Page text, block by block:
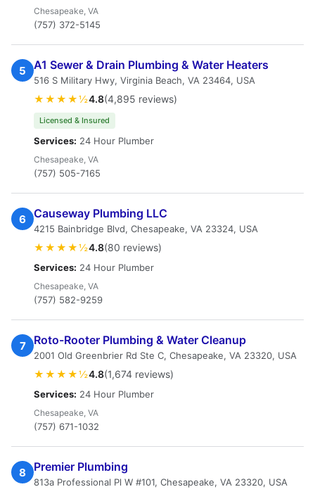
Chesapeake, VA
(757) 372-5145
5 A1 Sewer & Drain Plumbing & Water Heaters
516 S Military Hwy, Virginia Beach, VA 23464, USA
★★★★½4.8(4,895 reviews)
Licensed & Insured
Services: 24 Hour Plumber
Chesapeake, VA
(757) 505-7165
6 Causeway Plumbing LLC
4215 Bainbridge Blvd, Chesapeake, VA 23324, USA
★★★★½4.8(80 reviews)
Services: 24 Hour Plumber
Chesapeake, VA
(757) 582-9259
7 Roto-Rooter Plumbing & Water Cleanup
2001 Old Greenbrier Rd Ste C, Chesapeake, VA 23320, USA
★★★★½4.8(1,674 reviews)
Services: 24 Hour Plumber
Chesapeake, VA
(757) 671-1032
8 Premier Plumbing
813a Professional Pl W #101, Chesapeake, VA 23320, USA